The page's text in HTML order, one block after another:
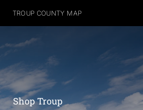
TROUP COUNTY MAP
Shop Troup